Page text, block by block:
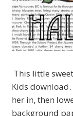
This little
Kids
her in, then
background